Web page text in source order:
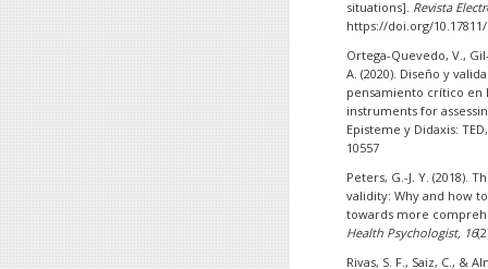
situations]. Revista
https://doi.org/
Ortega-Quevedo, V.,
A. (2020). Diseño y
pensamiento crítico en
instruments for
Episteme y Didaxis:
10557
Peters, G.-J. Y. (2018).
validity: Why and how
towards more
Health Psychologist, 16
Rivas, S. F., Saiz, C., &